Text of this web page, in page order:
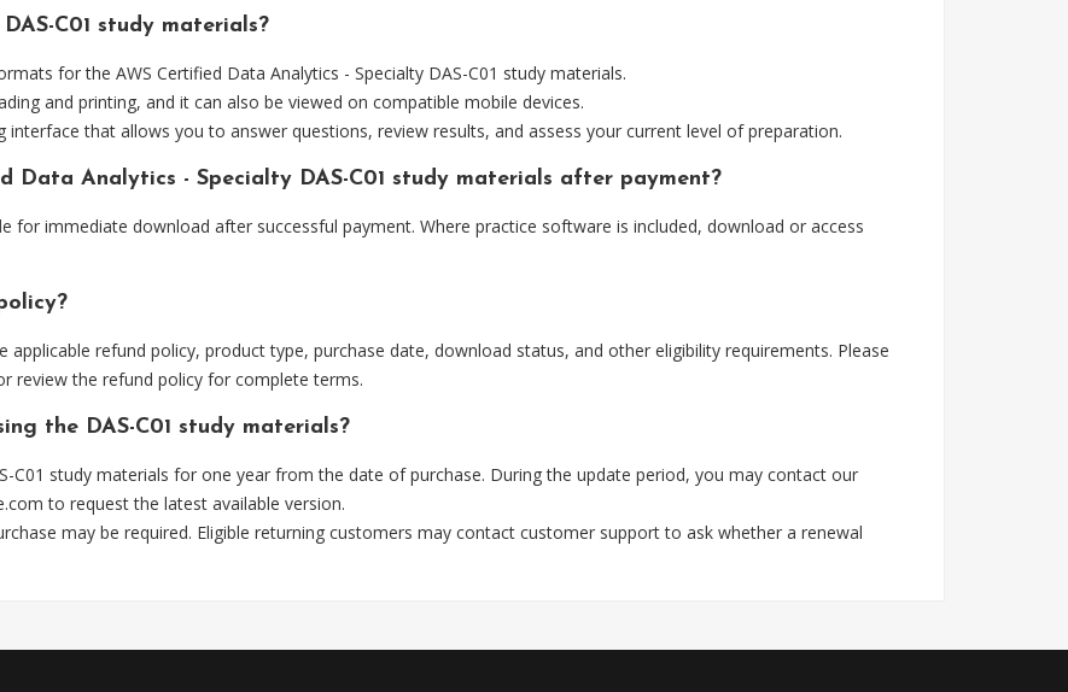
C01 study materials?
for the AWS Certified Data Analytics - Specialty DAS-C01 study materials.
and printing, and it can also be viewed on compatible mobile devices.
that allows you to answer questions, review results, and assess your current level of preparation.
Data Analytics - Specialty DAS-C01 study materials after payment?
for immediate download after successful payment. Where practice software is included, download or access
applicable refund policy, product type, purchase date, download status, and other eligibility requirements. Please
review the refund policy for complete terms.
the DAS-C01 study materials?
C01 study materials for one year from the date of purchase. During the update period, you may contact our
to request the latest available version.
may be required. Eligible returning customers may contact customer support to ask whether a renewal